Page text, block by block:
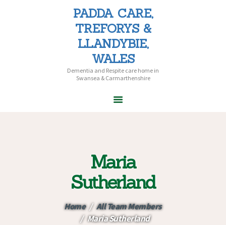
PADDA CARE,
TREFORYS &
LLANDYBIE,
WALES
Dementia and Respite care home in
Swansea & Carmarthenshire
Maria
Sutherland
Home
All Team Members
Maria Sutherland
PADDA CARE, TREFORYS &
LLANDYBIE, WALES
CARE HOMES
HOME CARE
CAREERS
CONTACT US